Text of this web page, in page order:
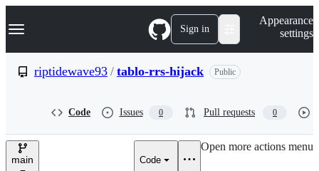
k
p
e
Navigation Menu Sign in
Appearance
settings
riptidewave93 / tablo-rrs-hijack Public
Code Issues 0 Pull requests 0
main Code
Open more actions menu